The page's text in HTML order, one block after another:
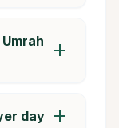
add
day add